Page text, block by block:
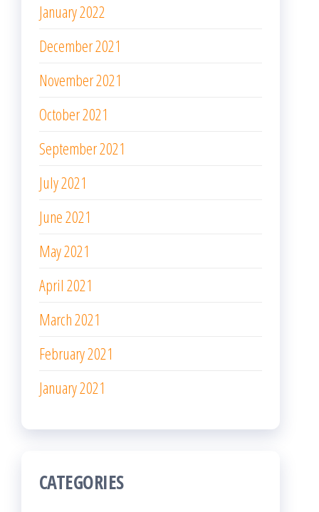
January 2022
December 2021
November 2021
October 2021
September 2021
July 2021
June 2021
May 2021
April 2021
March 2021
February 2021
January 2021
CATEGORIES